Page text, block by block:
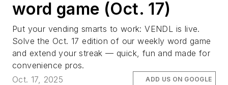
word game (Oct. 17)
Put your vending smarts to work: VENDL is live.
Solve the Oct. 17 edition of our weekly word game
and extend your streak — quick, fun and made for
convenience pros.
Oct. 17, 2025
ADD US ON GOOGLE